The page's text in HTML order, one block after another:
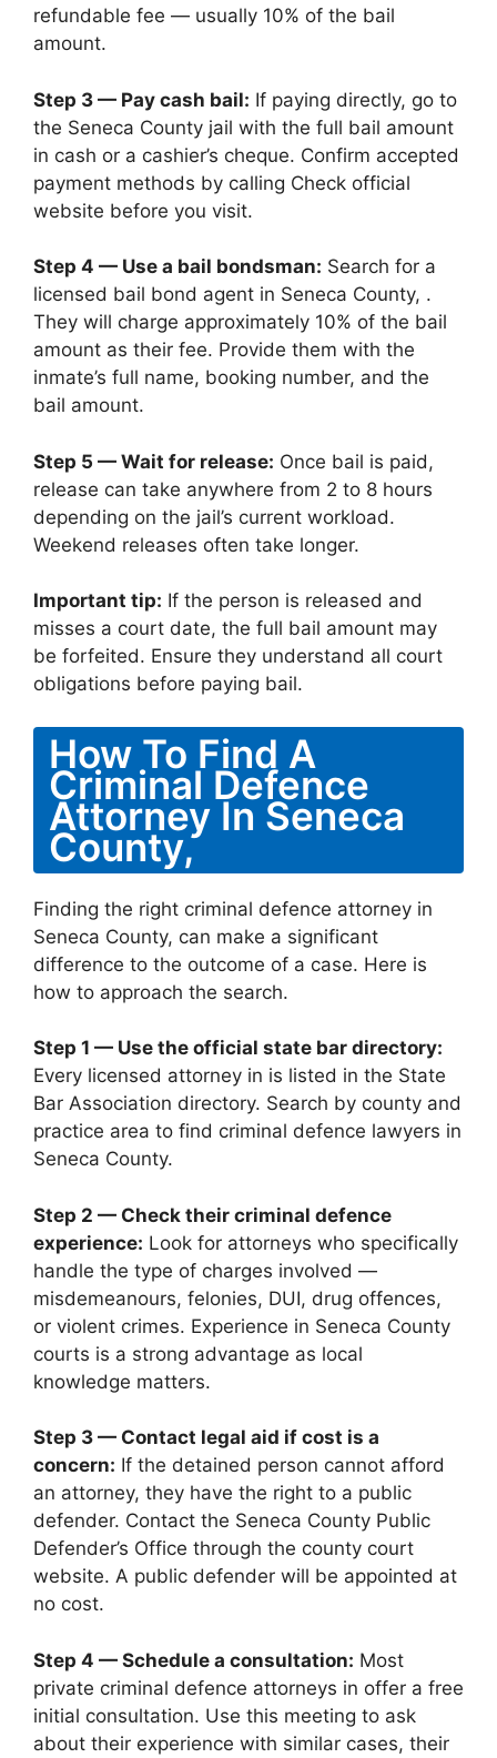
refundable fee — usually 10% of the bail
amount.
Step 3 — Pay cash bail: If paying directly, go to
the Seneca County jail with the full bail amount
in cash or a cashier’s cheque. Confirm accepted
payment methods by calling Check official
website before you visit.
Step 4 — Use a bail bondsman: Search for a
licensed bail bond agent in Seneca County, .
They will charge approximately 10% of the bail
amount as their fee. Provide them with the
inmate’s full name, booking number, and the
bail amount.
Step 5 — Wait for release: Once bail is paid,
release can take anywhere from 2 to 8 hours
depending on the jail’s current workload.
Weekend releases often take longer.
Important tip: If the person is released and
misses a court date, the full bail amount may
be forfeited. Ensure they understand all court
obligations before paying bail.
How To Find A
Criminal Defence
Attorney In Seneca
County,
Finding the right criminal defence attorney in
Seneca County, can make a significant
difference to the outcome of a case. Here is
how to approach the search.
Step 1 — Use the official state bar directory:
Every licensed attorney in is listed in the State
Bar Association directory. Search by county and
practice area to find criminal defence lawyers in
Seneca County.
Step 2 — Check their criminal defence
experience: Look for attorneys who specifically
handle the type of charges involved —
misdemeanours, felonies, DUI, drug offences,
or violent crimes. Experience in Seneca County
courts is a strong advantage as local
knowledge matters.
Step 3 — Contact legal aid if cost is a
concern: If the detained person cannot afford
an attorney, they have the right to a public
defender. Contact the Seneca County Public
Defender’s Office through the county court
website. A public defender will be appointed at
no cost.
Step 4 — Schedule a consultation: Most
private criminal defence attorneys in offer a free
initial consultation. Use this meeting to ask
about their experience with similar cases, their